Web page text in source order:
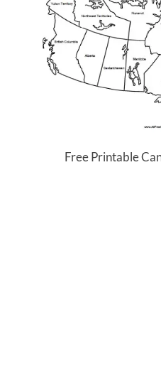
Free Printable